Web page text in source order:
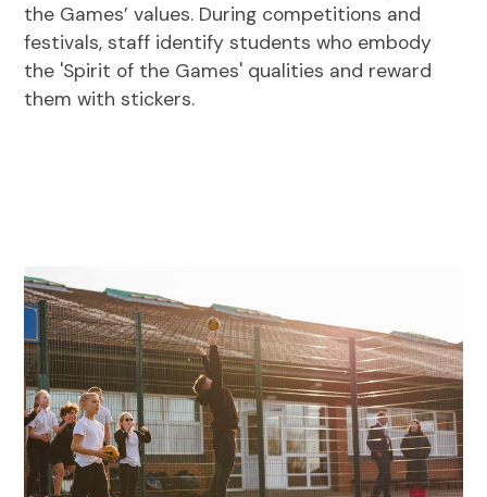
the Games’ values. During competitions and
festivals, staff identify students who embody
the 'Spirit of the Games' qualities and reward
them with stickers.